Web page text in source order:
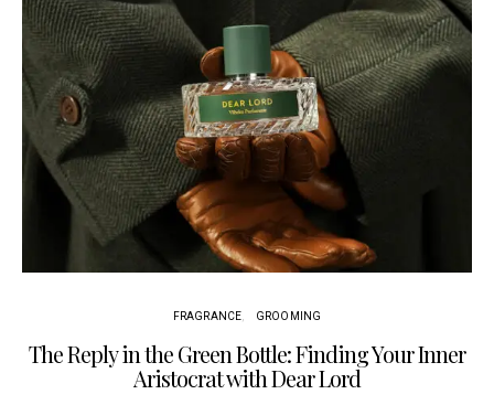
FRAGRANCE GROOMING
The Reply in the Green Bottle: Finding Your Inner
Aristocrat with Dear Lord